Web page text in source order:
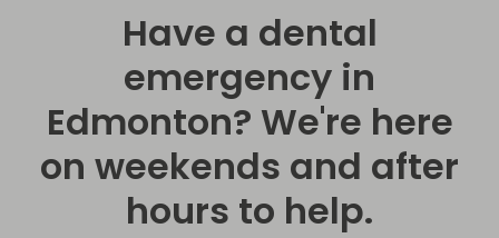
Have a dental
emergency in
Edmonton? We're here
on weekends and after
hours to help.